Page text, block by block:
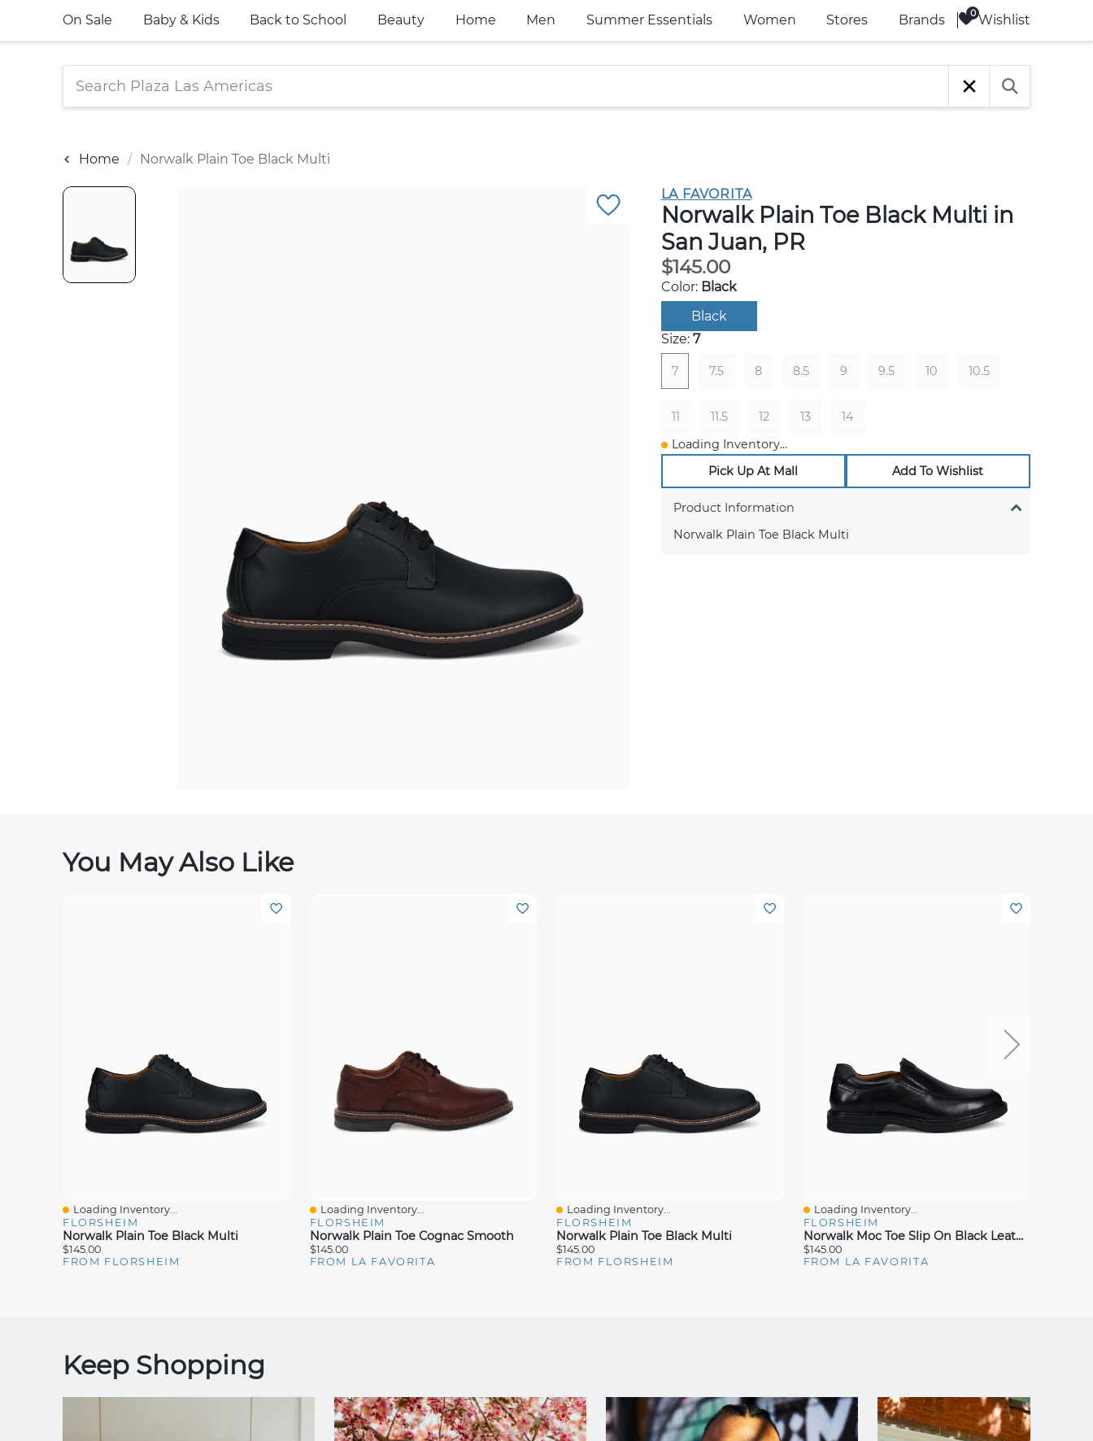
On Sale Baby & Kids Back to School Beauty Home Men Summer Essentials Women Stores Brands Wishlist
Home Norwalk Plain Toe Black Multi
LA FAVORITA
Norwalk Plain Toe Black Multi in
San Juan, PR
$145.00
Color: Black
Black
Size: 7
7 7.5 8 8.5 9 9.5 10 10.5
11 11.5 12 13
14
Loading Inventory...
Pick Up At Mall
Add To Wishlist
Product Information
Norwalk Plain Toe Black Multi
You May Also Like
Quick View
Loading Inventory...
FLORSHEIM
Norwalk Plain Toe Black Multi
$145.00
FROM FLORSHEIM
Quick View
Loading Inventory...
FLORSHEIM
Norwalk Plain Toe Cognac Smooth
$145.00
FROM LA FAVORITA
Quick View
Loading Inventory...
FLORSHEIM
Norwalk Plain Toe Black Multi
$145.00
FROM FLORSHEIM
Quick View
Loading Inventory...
FLORSHEIM
Norwalk Moc Toe Slip On Black Leather
$145.00
FROM LA FAVORITA
Keep Shopping